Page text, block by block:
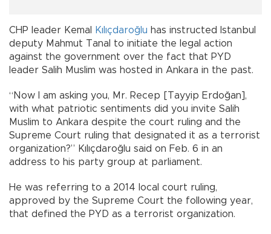
CHP leader Kemal Kılıçdaroğlu has instructed Istanbul
deputy Mahmut Tanal to initiate the legal action
against the government over the fact that PYD
leader Salih Muslim was hosted in Ankara in the past.
“Now I am asking you, Mr. Recep [Tayyip Erdoğan],
with what patriotic sentiments did you invite Salih
Muslim to Ankara despite the court ruling and the
Supreme Court ruling that designated it as a terrorist
organization?” Kılıçdaroğlu said on Feb. 6 in an
address to his party group at parliament.
He was referring to a 2014 local court ruling,
approved by the Supreme Court the following year,
that defined the PYD as a terrorist organization.